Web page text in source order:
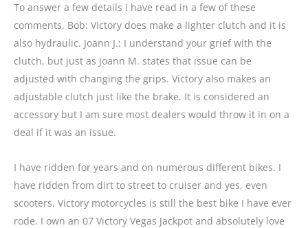
To answer a few details I have read in a few of these
comments. Bob: Victory does make a lighter clutch and it is
also hydraulic. Joann J.: I understand your grief with the
clutch, but just as Joann M. states that issue can be
adjusted with changing the grips. Victory also makes an
adjustable clutch just like the brake. It is considered an
accessory but I am sure most dealers would throw it in on a
deal if it was an issue.
I have ridden for years and on numerous different bikes. I
have ridden from dirt to street to cruiser and yes, even
scooters. Victory motorcycles is still the best bike I have ever
rode. I own an 07 Victory Vegas Jackpot and absolutely love